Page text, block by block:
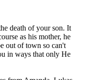
death of your son. It
as his mother, he
out of town so can't
in ways that only He